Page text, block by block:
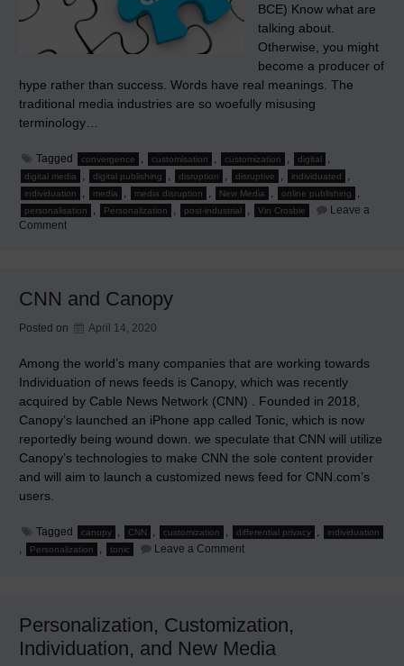
BCE) Know what are
talking about.
Otherwise, you might
become a producer of
hype rather than success. Words have real meanings. The
traditional media industries are so woefully misusing
terminology…
Tagged convergence , customisation , customization , digital ,
digital media , digital publishing , disruption , disruptive , individuated ,
individuation , media , media disruption , New Media , online publishing ,
personalisation , Personalization , post-industrial , Vin Crosbie
Leave a
Commenton
in
Media
CNN and Canopy
Posted on April 14, 2020
Among the world’s many companies that are working towards
Individuation of news feeds is Canopy, which was recently
acquired by Cable News Network (CNN) . Founded in 2018,
Canopy’s launched an iPhone app called Tonic, which is now
reportedly being wound down. we speculate that CNN will utilize
Canopy’s technologies to make CNN the sole content provider
and will aim to launch a customized news feed for CNN.com’s
users.
Tagged canopy , CNN , customization , differential privacy , individuation
, Personalization , tonic Leave a Commenton
Personalization, Customization,
Individuation, and New Media